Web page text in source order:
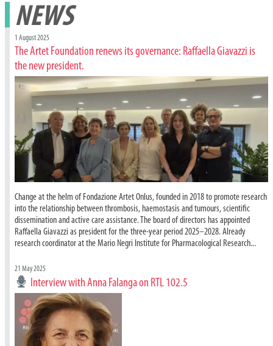
NEWS
1 August 2025
The Artet Foundation renews its governance: Raffaella Giavazzi is
the new president.
Change at the helm of Fondazione Artet Onlus, founded in 2018 to promote research
into the relationship between thrombosis, haemostasis and tumours, scientific
dissemination and active care assistance. The board of directors has appointed
Raffaella Giavazzi as president for the three-year period 2025–2028. Already
research coordinator at the Mario Negri Institute for Pharmacological Research...
21 May 2025
Interview with Anna Falanga on RTL 102.5